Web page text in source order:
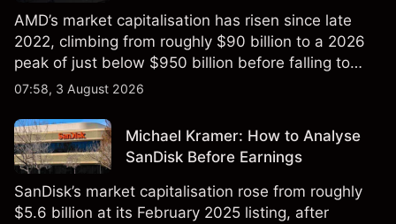
AMD’s market capitalisation has risen since late
2022, climbing from roughly $90 billion to a 2026
peak of just below $950 billion before falling to
$851 billion as of 24 July 2026.
07:58, 3 August 2026
Michael Kramer: How to Analyse
SanDisk Before Earnings
SanDisk’s market capitalisation rose from roughly
$5.6 billion at its February 2025 listing, after